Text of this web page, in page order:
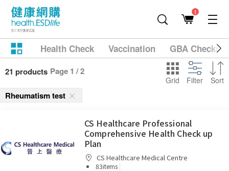
1
Health Check Vaccination GBA
21 products Page 1 / 2
Grid Filter Sort
Rheumatism test
CS Healthcare Professional
Comprehensive Health Check up
Plan
CS Healthcare Medical Centre
83items |